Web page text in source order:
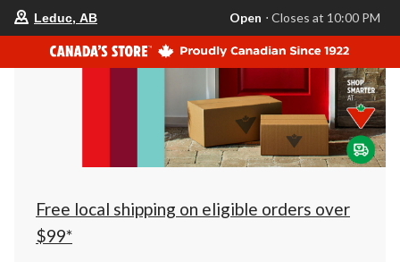
store
is
Leduc,
AB,
currently
Closes
at
at
click
to
Leduc, AB Open ⋅ Closes at 10:00 PM
Free local shipping on eligible orders over
$99*